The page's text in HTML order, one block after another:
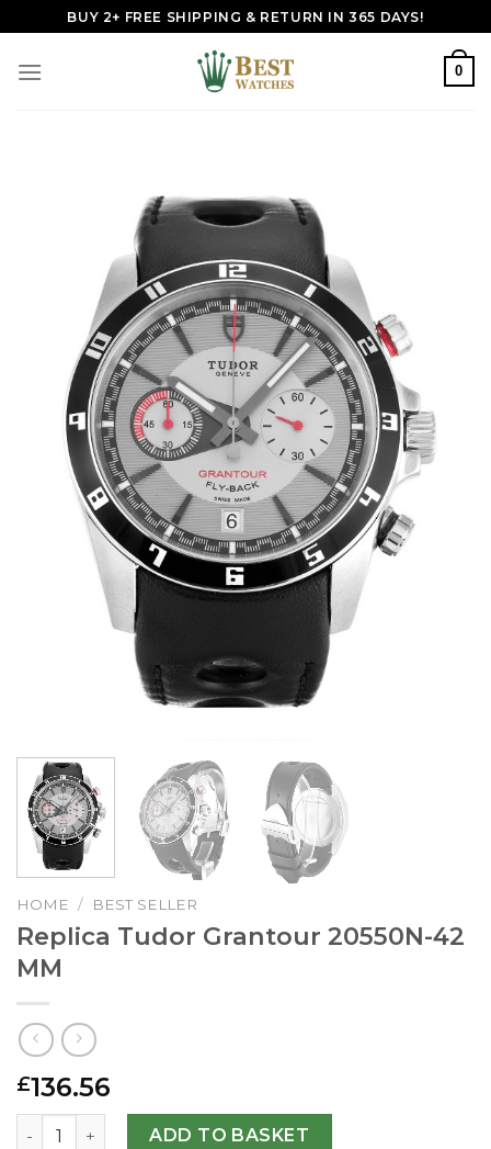
to
content
BUY 2+ FREE SHIPPING & RETURN IN 365 DAYS!
0
HOME / BEST SELLER
Replica Tudor Grantour 20550N-42
MM
£136.56
Replica Tudor Grantour 20550N-42 MM quantity
ADD TO BASKET